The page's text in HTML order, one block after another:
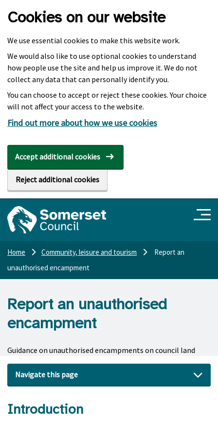
Cookies on our website
We use essential cookies to make this website work.
We would also like to use optional cookies to understand
how people use the site and help us improve it. We do not
collect any data that can personally identify you.
You can choose to accept or reject these cookies. Your choice
will not affect your access to the website.
Find out more about how we use cookies
Accept additional cookies
Reject additional cookies
Home Community, leisure and tourism
Report an
unauthorised encampment
Report an unauthorised
encampment
Guidance on unauthorised encampments on council land
Navigate this page
Introduction